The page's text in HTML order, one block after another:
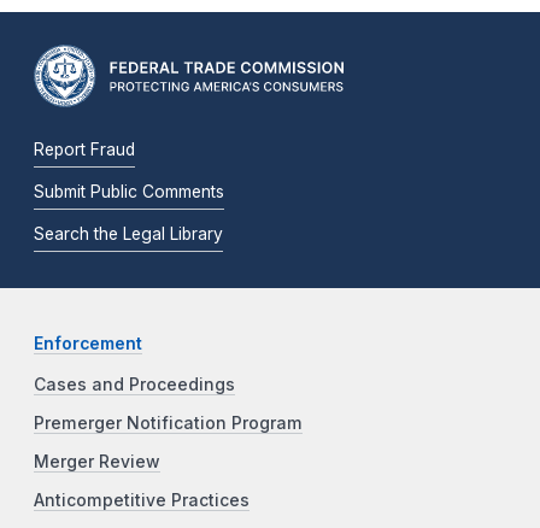
Report Fraud
Submit Public Comments
Search the Legal Library
Enforcement
Cases and Proceedings
Premerger Notification Program
Merger Review
Anticompetitive Practices